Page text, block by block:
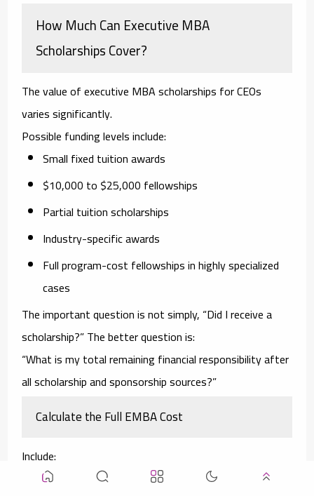
How Much Can Executive MBA
Scholarships Cover?
The value ofexecutive MBA scholarships for CEOs
varies significantly.
Possible funding levels include:
Small fixed tuition awards
$10,000 to $25,000 fellowships
Partial tuition scholarships
Industry-specific awards
Full program-cost fellowships in highly specialized
cases
The important question is not simply, “Did I receive a
scholarship?” The better question is:
“What is my total remaining financial responsibility after
all scholarship and sponsorship sources?”
Calculate the Full EMBA Cost
Include:
Tuition